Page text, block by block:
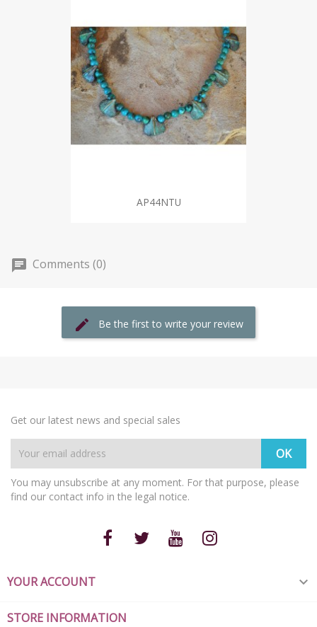
AP44NTU
Comments (0)
Be the first to write your review
Get our latest news and special sales
You may unsubscribe at any moment. For that purpose, please
find our contact info in the legal notice.
YOUR ACCOUNT 
STORE INFORMATION